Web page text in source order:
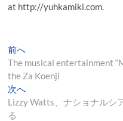
at http://yuhkamiki.com.
投
稿
ナ
ビ
前へ
去
の
稿:
The musical entertainment
the Za Koenji
次へ
の
Lizzy Watts、ナショナルシ
る